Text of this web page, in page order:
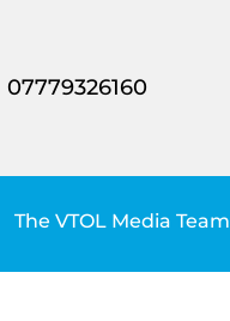
07779326160
The VTOL Media Team